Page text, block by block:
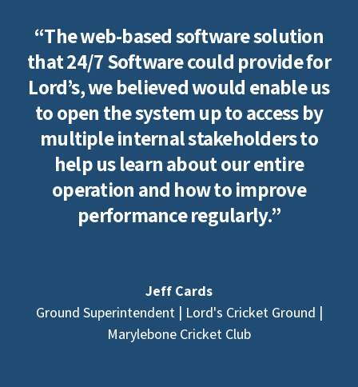
“The web-based software solution
that 24/7 Software could provide for
Lord’s, we believed would enable us
to open the system up to access by
multiple internal stakeholders to
help us learn about our entire
operation and how to improve
performance regularly.”
Jeff Cards
Ground Superintendent | Lord's Cricket Ground |
Marylebone Cricket Club